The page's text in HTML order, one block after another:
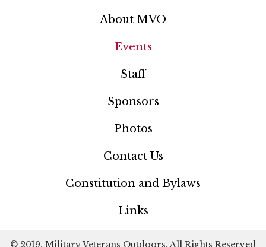
About MVO
Events
Staff
Sponsors
Photos
Contact Us
Constitution and Bylaws
Links
© 2019, Military Veterans Outdoors. All Rights Reserved